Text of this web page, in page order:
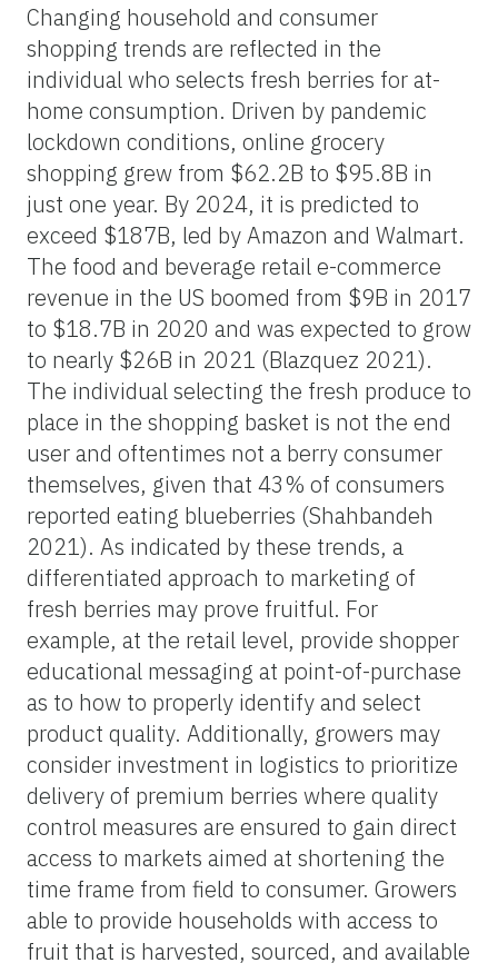
Changing household and consumer
shopping trends are reflected in the
individual who selects fresh berries for at-
home consumption. Driven by pandemic
lockdown conditions, online grocery
shopping grew from $62.2B to $95.8B in
just one year. By 2024, it is predicted to
exceed $187B, led by Amazon and Walmart.
The food and beverage retail e-commerce
revenue in the US boomed from $9B in 2017
to $18.7B in 2020 and was expected to grow
to nearly $26B in 2021 (Blazquez 2021).
The individual selecting the fresh produce to
place in the shopping basket is not the end
user and oftentimes not a berry consumer
themselves, given that 43% of consumers
reported eating blueberries (Shahbandeh
2021). As indicated by these trends, a
differentiated approach to marketing of
fresh berries may prove fruitful. For
example, at the retail level, provide shopper
educational messaging at point-of-purchase
as to how to properly identify and select
product quality. Additionally, growers may
consider investment in logistics to prioritize
delivery of premium berries where quality
control measures are ensured to gain direct
access to markets aimed at shortening the
time frame from field to consumer. Growers
able to provide households with access to
fruit that is harvested, sourced, and available